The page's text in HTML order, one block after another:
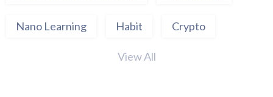
Nano Learning Habit Crypto
View All